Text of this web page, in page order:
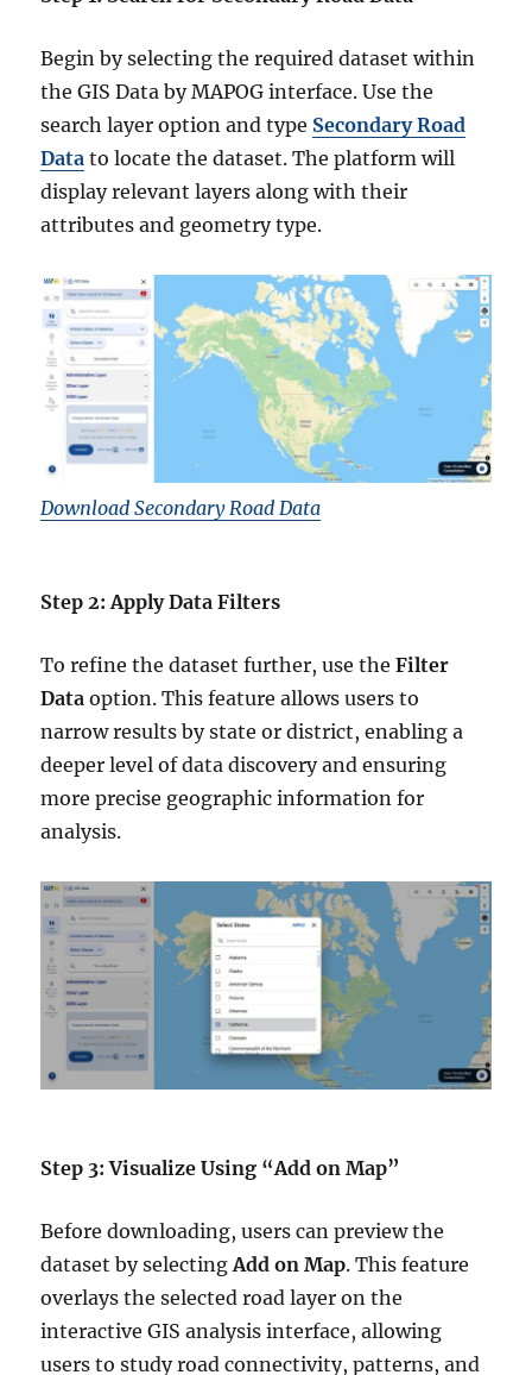
Begin by selecting the required dataset within
the GIS Data by MAPOG interface. Use the
search layer option and type Secondary Road
Data to locate the dataset. The platform will
display relevant layers along with their
attributes and geometry type.
Download Secondary Road Data
Step 2: Apply Data Filters
To refine the dataset further, use theFilter
Data option. This feature allows users to
narrow results by state or district, enabling a
deeper level of data discovery and ensuring
more precise geographic information for
analysis.
Step 3: Visualize Using “Add on Map”
Before downloading, users can preview the
dataset by selectingAdd on Map. This feature
overlays the selected road layer on the
interactive GIS analysis interface, allowing
users to study road connectivity, patterns, and